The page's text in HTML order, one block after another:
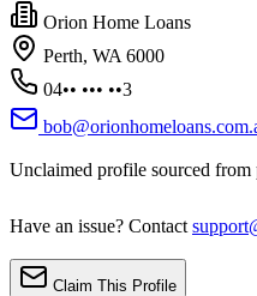
Orion Home Loans
Perth, WA 6000
04•• ••• ••3
Unclaimed profile sourced from
Have an issue? Contact
Claim This Profile